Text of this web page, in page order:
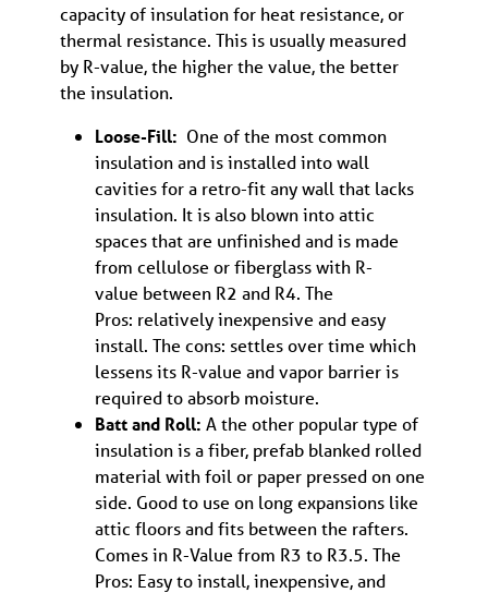
capacity of insulation for heat resistance, or
thermal resistance. This is usually measured
by R-value, the higher the value, the better
the insulation.
Loose-Fill: One of the most common
insulation and is installed into wall
cavities for a retro-fit any wall that lacks
insulation. It is also blown into attic
spaces that are unfinished and is made
from cellulose or fiberglass with R-
value between R2 and R4. The
Pros: relatively inexpensive and easy
install. The cons: settles over time which
lessens its R-value and vapor barrier is
required to absorb moisture.
Batt and Roll: A the other popular type of
insulation is a fiber, prefab blanked rolled
material with foil or paper pressed on one
side. Good to use on long expansions like
attic floors and fits between the rafters.
Comes in R-Value from R3 to R3.5. The
Pros: Easy to install, inexpensive, and